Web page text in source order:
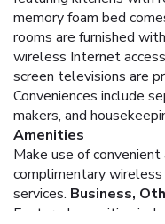
memory foam bed
rooms are furnished
wireless Internet
screen televisions are
Conveniences include
makers, and
Amenities
Make use of
complimentary
services. Business,
Featured amenities